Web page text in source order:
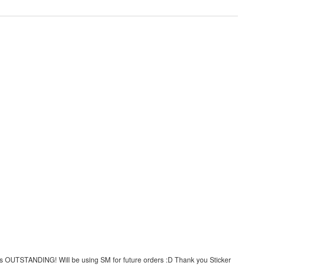
Will be using SM for future orders :D Thank you Sticker